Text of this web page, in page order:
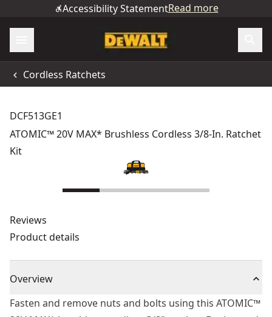
Accessibility StatementRead more
Cordless Ratchets
DCF513GE1
ATOMIC™ 20V MAX* Brushless Cordless 3/8-In. Ratchet
Kit
Reviews
Product details
Overview
Fasten and remove nuts and bolts using this ATOMIC™